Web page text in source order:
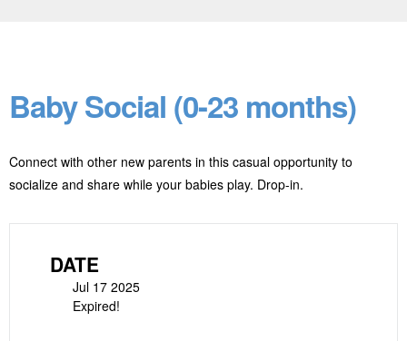
Baby Social (0-23 months)
Connect with other new parents in this casual opportunity to
socialize and share while your babies play. Drop-in.
DATE
Jul 17 2025
Expired!